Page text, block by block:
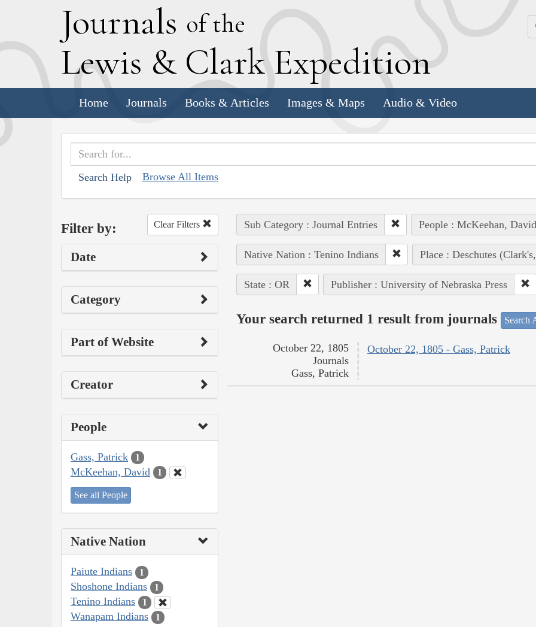
Journals of the
Lewis & Clark Expedition
Home Journals Books & Articles Images & Maps Audio & Video
Search Help Browse All Items
Filter by: Clear Filters
Date
Category
Part of Website
Creator
People
Gass, Patrick 1
McKeehan, David 1
See all People
Native Nation
Paiute Indians 1
Shoshone Indians 1
Tenino Indians 1
Wanapam Indians 1
Sub Category : Journal Entries People : McKeehan, David
Native Nation : Tenino Indians Place : Deschutes
State : OR Publisher : University of Nebraska Press
Your search returned 1 result from journals Search
October 22, 1805 - Gass, Patrick
October 22, 1805
Journals
Gass, Patrick